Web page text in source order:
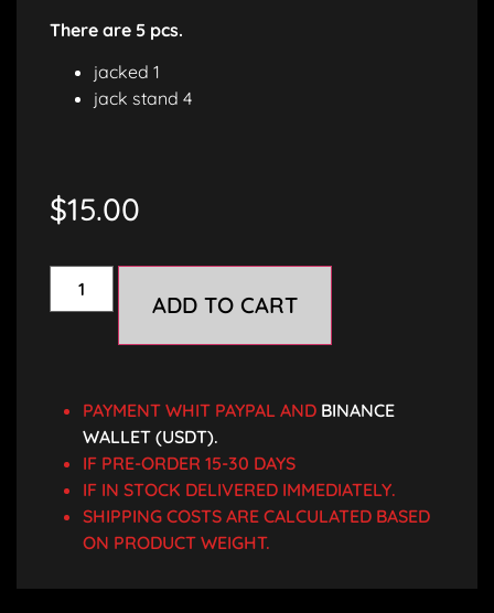
There are 5 pcs.
jacked 1
jack stand 4
$15.00
ADD TO CART
PAYMENT WHIT PAYPAL AND BINANCE
WALLET (USDT).
IF PRE-ORDER 15-30 DAYS
IF IN STOCK DELIVERED IMMEDIATELY.
SHIPPING COSTS ARE CALCULATED BASED
ON PRODUCT WEIGHT.